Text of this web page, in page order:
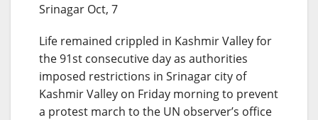
Srinagar Oct, 7
Life remained crippled in Kashmir Valley for
the 91st consecutive day as authorities
imposed restrictions in Srinagar city of
Kashmir Valley on Friday morning to prevent
a protest march to the UN observer’s office